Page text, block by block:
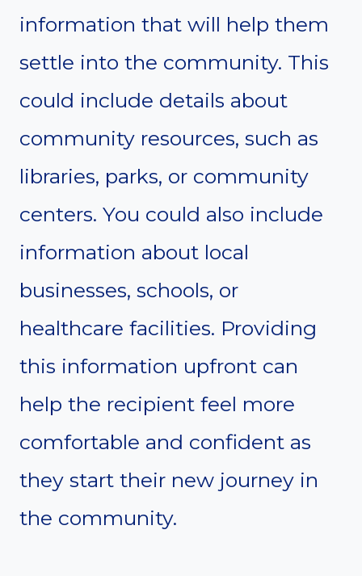
information that will help them
settle into the community. This
could include details about
community resources, such as
libraries, parks, or community
centers. You could also include
information about local
businesses, schools, or
healthcare facilities. Providing
this information upfront can
help the recipient feel more
comfortable and confident as
they start their new journey in
the community.